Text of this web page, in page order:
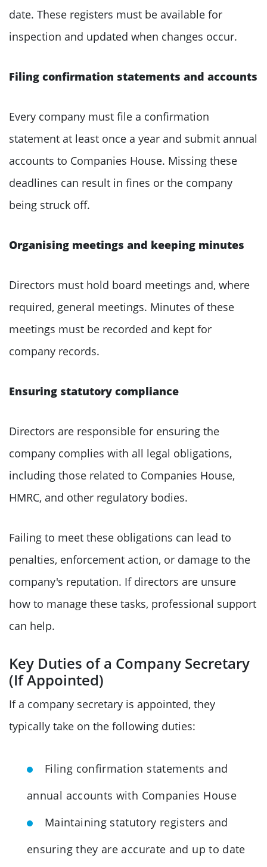
date. These registers must be available for
inspection and updated when changes occur.
Filing confirmation statements and accounts
Every company must file a confirmation
statement at least once a year and submit annual
accounts to Companies House. Missing these
deadlines can result in fines or the company
being struck off.
Organising meetings and keeping minutes
Directors must hold board meetings and, where
required, general meetings. Minutes of these
meetings must be recorded and kept for
company records.
Ensuring statutory compliance
Directors are responsible for ensuring the
company complies with all legal obligations,
including those related to Companies House,
HMRC, and other regulatory bodies.
Failing to meet these obligations can lead to
penalties, enforcement action, or damage to the
company's reputation. If directors are unsure
how to manage these tasks, professional support
can help.
Key Duties of a Company Secretary
(If Appointed)
If a company secretary is appointed, they
typically take on the following duties:
Filing confirmation statements and
annual accounts with Companies House
Maintaining statutory registers and
ensuring they are accurate and up to date